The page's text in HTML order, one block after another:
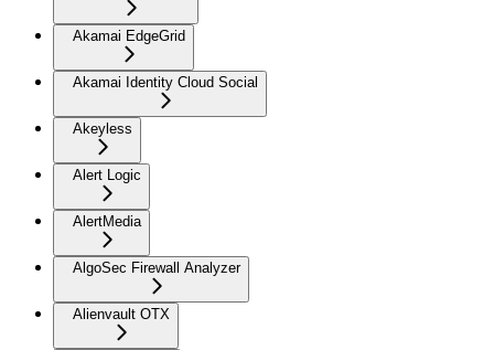
Akamai EdgeGrid
Akamai Identity Cloud Social
Akeyless
Alert Logic
AlertMedia
AlgoSec Firewall Analyzer
Alienvault OTX